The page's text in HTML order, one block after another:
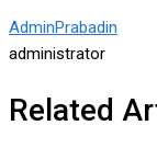
AdminPrabadin
administrator
Related